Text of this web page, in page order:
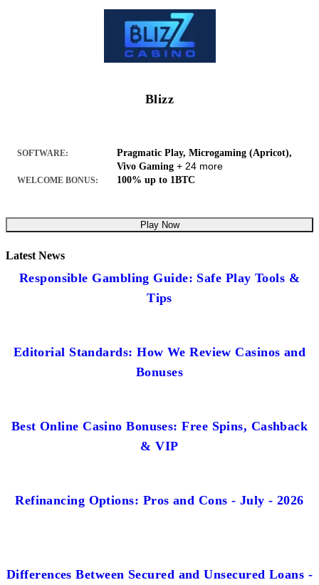
Blizz
SOFTWARE:
Pragmatic Play, Microgaming (Apricot),
Vivo Gaming + 24 more
WELCOME BONUS: 100% up to 1BTC
Play Now
Latest News
Responsible Gambling Guide: Safe Play Tools &
Tips
Editorial Standards: How We Review Casinos and
Bonuses
Best Online Casino Bonuses: Free Spins, Cashback
& VIP
Refinancing Options: Pros and Cons - July - 2026
Differences Between Secured and Unsecured Loans -